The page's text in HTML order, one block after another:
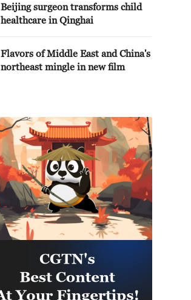
Beijing surgeon transforms child
healthcare in Qinghai
Flavors of Middle East and China's
northeast mingle in new film